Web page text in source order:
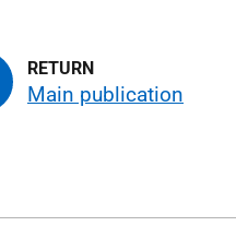
Main publication